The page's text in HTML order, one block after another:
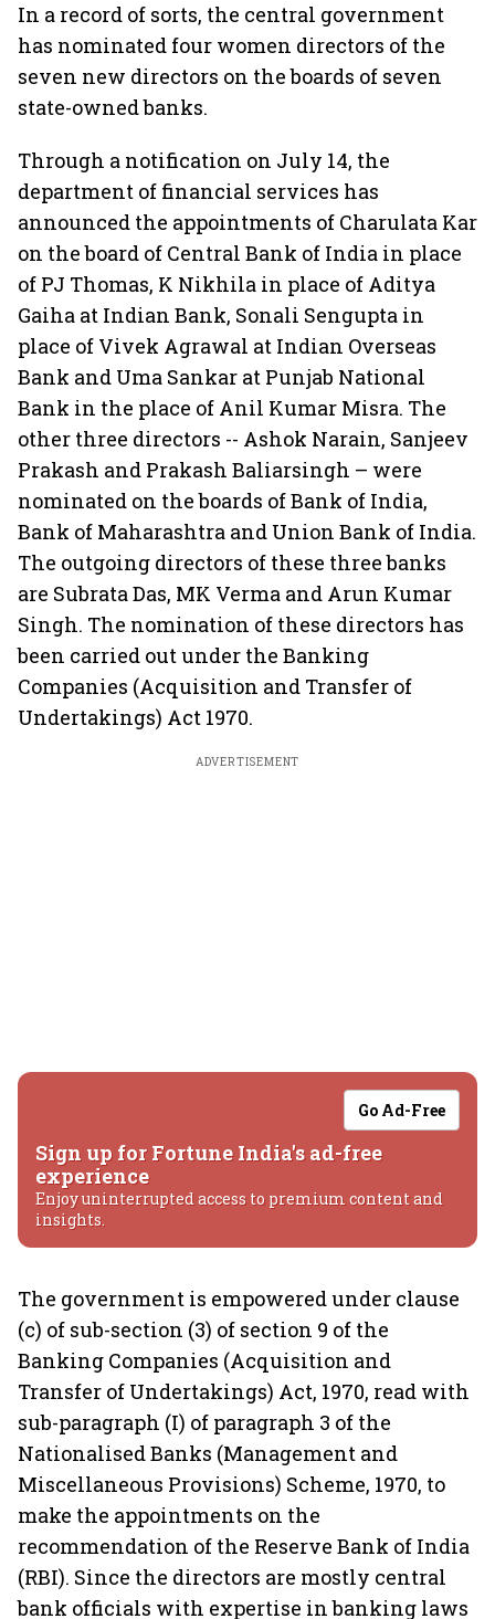
In a record of sorts, the central government
has nominated four women directors of the
seven new directors on the boards of seven
state-owned banks.
Through a notification on July 14, the
department of financial services has
announced the appointments of Charulata Kar
on the board of Central Bank of India in place
of PJ Thomas, K Nikhila in place of Aditya
Gaiha at Indian Bank, Sonali Sengupta in
place of Vivek Agrawal at Indian Overseas
Bank and Uma Sankar at Punjab National
Bank in the place of Anil Kumar Misra. The
other three directors -- Ashok Narain, Sanjeev
Prakash and Prakash Baliarsingh – were
nominated on the boards of Bank of India,
Bank of Maharashtra and Union Bank of India.
The outgoing directors of these three banks
are Subrata Das, MK Verma and Arun Kumar
Singh. The nomination of these directors has
been carried out under the Banking
Companies (Acquisition and Transfer of
Undertakings) Act 1970.
ADVERTISEMENT
Go Ad-Free
Sign up for Fortune India's ad-free
experience
Enjoy uninterrupted access to premium content and
insights.
The government is empowered under clause
(c) of sub-section (3) of section 9 of the
Banking Companies (Acquisition and
Transfer of Undertakings) Act, 1970, read with
sub-paragraph (I) of paragraph 3 of the
Nationalised Banks (Management and
Miscellaneous Provisions) Scheme, 1970, to
make the appointments on the
recommendation of the Reserve Bank of India
(RBI). Since the directors are mostly central
bank officials with expertise in banking laws